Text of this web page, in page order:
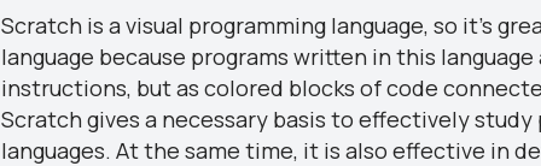
Scratch is a visual programming language, so it's
language because programs written in this
instructions, but as colored blocks of code
Scratch gives a necessary basis to effectively
languages. At the same time, it is also effective in